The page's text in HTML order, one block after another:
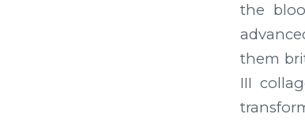
the
them
III